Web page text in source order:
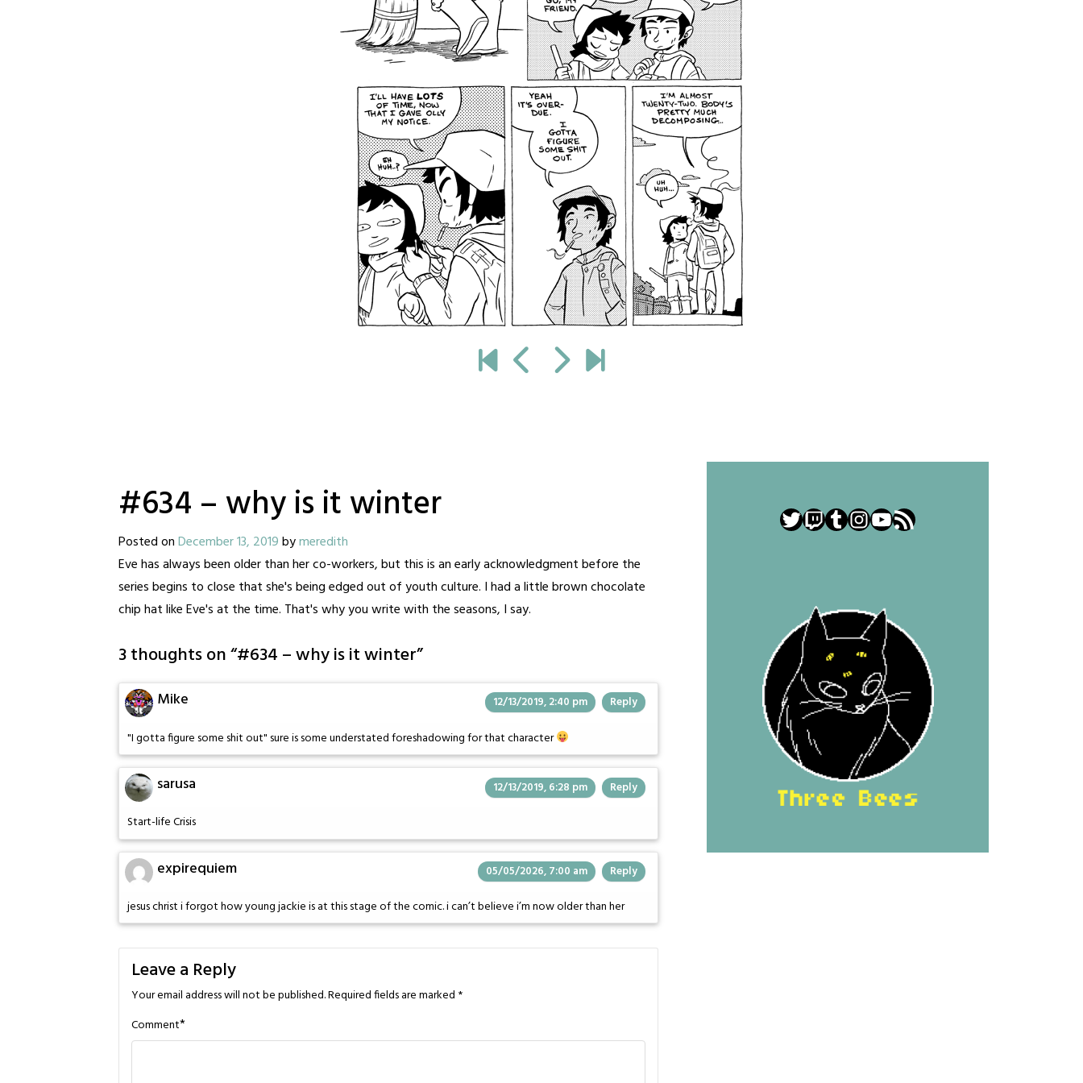
#634 – why is it winter
Posted onDecember 13, 2019bymeredith
Eve has always been older than her co-workers, but this is an early acknowledgment before the
series begins to close that she's being edged out of youth culture. I had a little brown chocolate
chip hat like Eve's at the time. That's why you write with the seasons, I say.
3 thoughts on “#634 – why is it winter”
Mike 12/13/2019, 2:40 pm Reply
"I gotta figure some shit out" sure is some understated foreshadowing for that character
sarusa 12/13/2019, 6:28 pm Reply
Start-life Crisis
expirequiem 05/05/2026, 7:00 am Reply
jesus christ i forgot how young jackie is at this stage of the comic. i can’t believe i’m now older than her
Leave a Reply
Your email address will not be published.Required fields are marked *
Comment*
Twitter
Twitch
Tumblr
Instagram
YouTube
RSS Feed